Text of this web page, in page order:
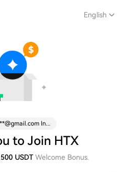
English
In...
to Join HTX
USDT Welcome Bonus.